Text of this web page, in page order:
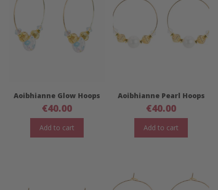
Aoibhianne Glow Hoops
€40.00
Add to cart
Aoibhianne Pearl Hoops
€40.00
Add to cart